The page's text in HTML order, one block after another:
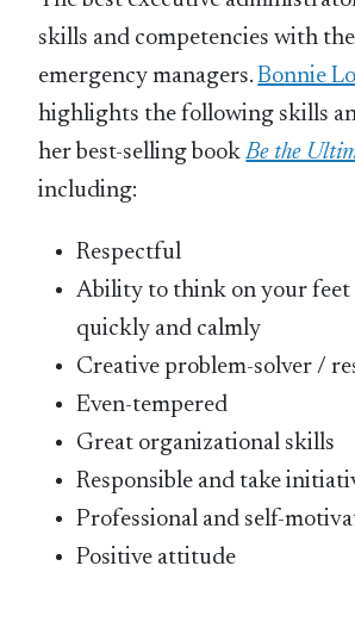
skills and competencies with
emergency managers.Bonnie
highlights the following skills
her best-selling bookBe the
including:
Respectful
Ability to think on your feet
quickly and calmly
Creative problem-solver /
Even-tempered
Great organizational skills
Responsible and take
Professional and self-
Positive attitude